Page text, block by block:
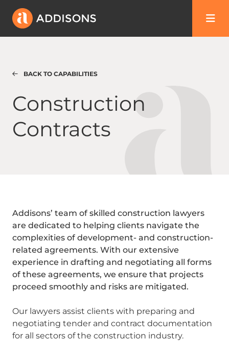
BACK TO CAPABILITIES
Construction
Contracts
Addisons’ team of skilled construction lawyers
are dedicated to helping clients navigate the
complexities of development- and construction-
related agreements. With our extensive
experience in drafting and negotiating all forms
of these agreements, we ensure that projects
proceed smoothly and risks are mitigated.
Our lawyers assist clients with preparing and
negotiating tender and contract documentation
for all sectors of the construction industry.